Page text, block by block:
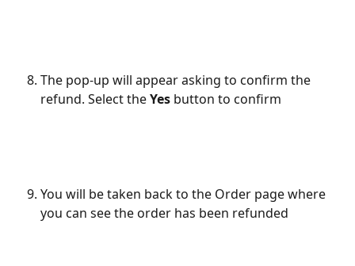
The pop-up will appear asking to confirm the
refund. Select the Yes button to confirm
You will be taken back to the Order page where
you can see the order has been refunded